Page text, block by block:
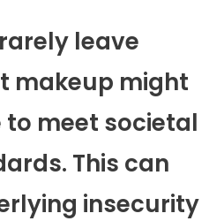
leave
makeup might
meet societal
This can
insecurity